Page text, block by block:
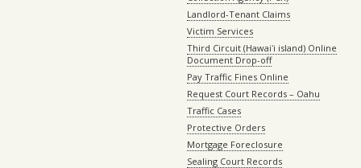
Landlord-Tenant Claims
Victim Services
Third Circuit (Hawaiʻi island) Online
Document Drop-off
Pay Traffic Fines Online
Request Court Records – Oahu
Traffic Cases
Protective Orders
Mortgage Foreclosure
Sealing Court Records